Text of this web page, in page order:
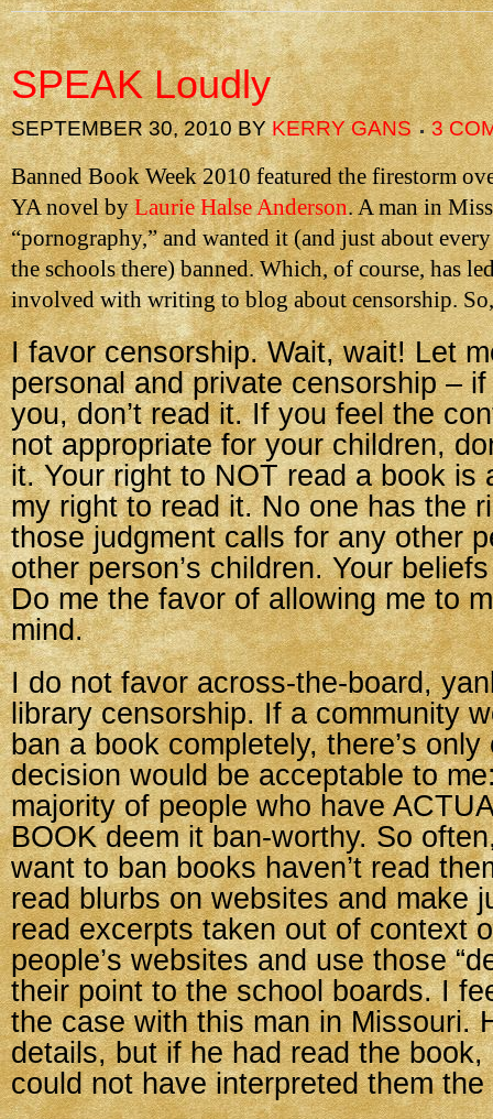
SPEAK Loudly
SEPTEMBER 30, 2010BYKERRY GANS 3
Banned Book Week 2010 featured the firestorm
YA novel byLaurie Halse Anderson. A man in
“pornography,” and wanted it (and just about
the schools there) banned. Which, of course, has
involved with writing to blog about censorship. So,
I favor censorship. Wait, wait! Let
personal and private censorship –
you, don’t read it. If you feel the
not appropriate for your children,
it. Your right to NOT read a book is
my right to read it. No one has the
those judgment calls for any other
other person’s children. Your
Do me the favor of allowing me to
mind.
I do not favor across-the-board,
library censorship. If a community
ban a book completely, there’s
decision would be acceptable to
majority of people who have
BOOK deem it ban-worthy. So
want to ban books haven’t read
read blurbs on websites and make
read excerpts taken out of context
people’s websites and use those
their point to the school boards. I
the case with this man in Missouri.
details, but if he had read the book,
could not have interpreted them